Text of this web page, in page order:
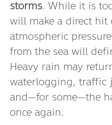
storms. While it is
will make a direct
atmospheric
from the sea will
Heavy rain may
waterlogging, traffic
and—for some—the
once again.